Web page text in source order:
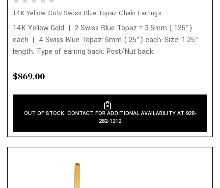
14K Yellow Gold Swiss Blue Topaz Chain Earrings
14K Yellow Gold | 2 Swiss Blue Topaz = 3.5mm (.125")
each | 4 Swiss Blue Topaz: 6mm (.25") each. Size: 1.25"
length. Type of earring back: Post/Nut back.
$869.00
OUT OF STOCK. CONTACT FOR ADDITIONAL AVAILABILITY AT 928-
282-1212